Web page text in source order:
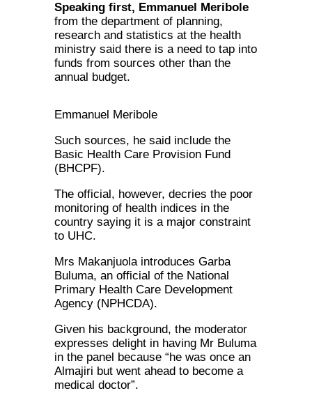
Speaking first, Emmanuel Meribole
from the department of planning,
research and statistics at the health
ministry said there is a need to tap into
funds from sources other than the
annual budget.
Emmanuel Meribole
Such sources, he said include the
Basic Health Care Provision Fund
(BHCPF).
The official, however, decries the poor
monitoring of health indices in the
country saying it is a major constraint
to UHC.
Mrs Makanjuola introduces Garba
Buluma, an official of the National
Primary Health Care Development
Agency (NPHCDA).
Given his background, the moderator
expresses delight in having Mr Buluma
in the panel because “he was once an
Almajiri but went ahead to become a
medical doctor”.